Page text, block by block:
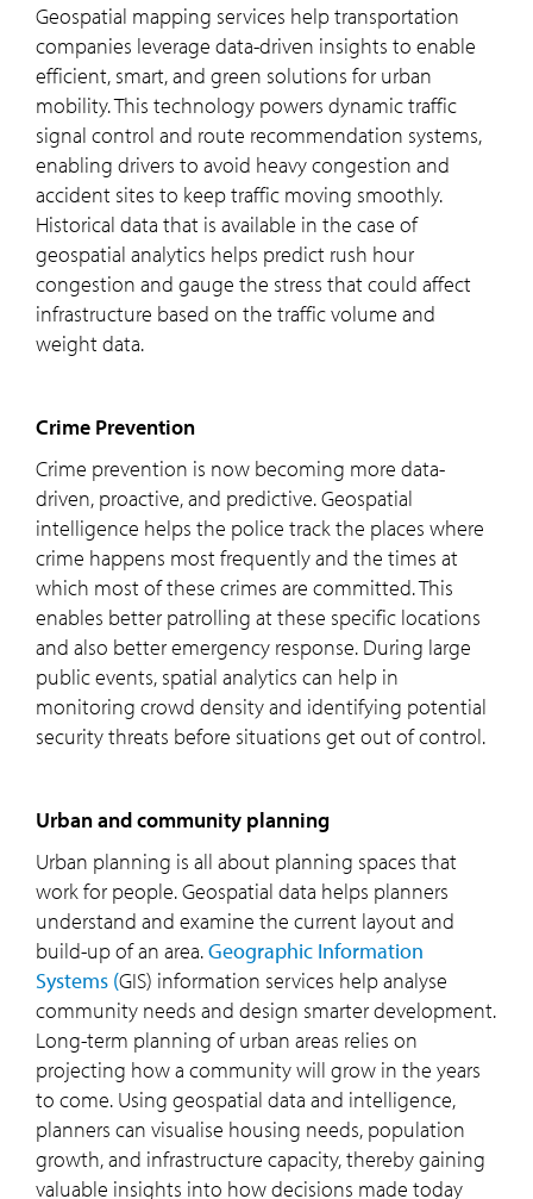
Geospatial mapping services help transportation
companies leverage data-driven insights to enable
efficient, smart, and green solutions for urban
mobility. This technology powers dynamic traffic
signal control and route recommendation systems,
enabling drivers to avoid heavy congestion and
accident sites to keep traffic moving smoothly.
Historical data that is available in the case of
geospatial analytics helps predict rush hour
congestion and gauge the stress that could affect
infrastructure based on the traffic volume and
weight data.
Crime Prevention
Crime prevention is now becoming more data-
driven, proactive, and predictive. Geospatial
intelligence helps the police track the places where
crime happens most frequently and the times at
which most of these crimes are committed. This
enables better patrolling at these specific locations
and also better emergency response. During large
public events, spatial analytics can help in
monitoring crowd density and identifying potential
security threats before situations get out of control.
Urban and community planning
Urban planning is all about planning spaces that
work for people. Geospatial data helps planners
understand and examine the current layout and
build-up of an area.Geographic Information
Systems (GIS) information services help analyse
community needs and design smarter development.
Long-term planning of urban areas relies on
projecting how a community will grow in the years
to come. Using geospatial data and intelligence,
planners can visualise housing needs, population
growth, and infrastructure capacity, thereby gaining
valuable insights into how decisions made today